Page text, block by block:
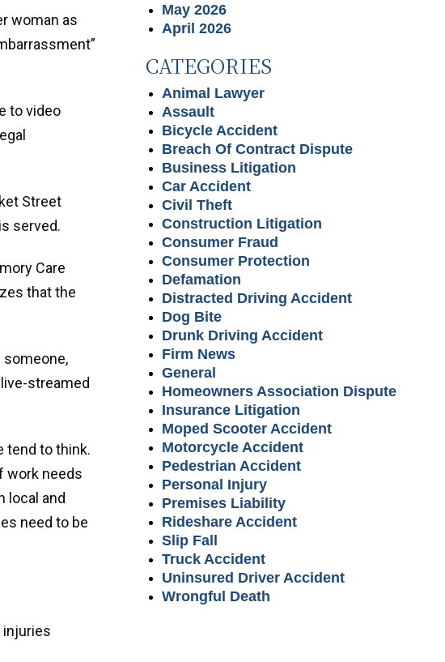
woman as
to video
Street
served.
Care
that the
someone,
streamed
tend to think.
work needs
local and
need to be
injuries
May 2026
April 2026
CATEGORIES
Animal Lawyer
Assault
Bicycle Accident
Breach Of Contract Dispute
Business Litigation
Car Accident
Civil Theft
Construction Litigation
Consumer Fraud
Consumer Protection
Defamation
Distracted Driving Accident
Dog Bite
Drunk Driving Accident
Firm News
General
Homeowners Association Dispute
Insurance Litigation
Moped Scooter Accident
Motorcycle Accident
Pedestrian Accident
Personal Injury
Premises Liability
Rideshare Accident
Slip Fall
Truck Accident
Uninsured Driver Accident
Wrongful Death